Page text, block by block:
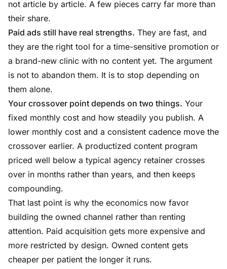
not article by article. A few pieces carry far more than
their share.
Paid ads still have real strengths. They are fast, and
they are the right tool for a time-sensitive promotion or
a brand-new clinic with no content yet. The argument
is not to abandon them. It is to stop depending on
them alone.
Your crossover point depends on two things. Your
fixed monthly cost and how steadily you publish. A
lower monthly cost and a consistent cadence move the
crossover earlier. A productized content program
priced well below a typical agency retainer crosses
over in months rather than years, and then keeps
compounding.
That last point is why the economics now favor
building the owned channel rather than renting
attention. Paid acquisition gets more expensive and
more restricted by design. Owned content gets
cheaper per patient the longer it runs.